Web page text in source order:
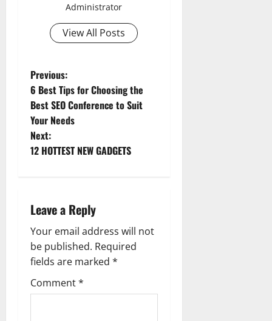
Administrator
View All Posts
P
o
s
t
a
v
i
g
Previous:
6 Best Tips for Choosing the
Best SEO Conference to Suit
Your Needs
Next:
12 HOTTEST NEW GADGETS
Leave a Reply
Your email address will not
be published. Required
fields are marked *
Comment*